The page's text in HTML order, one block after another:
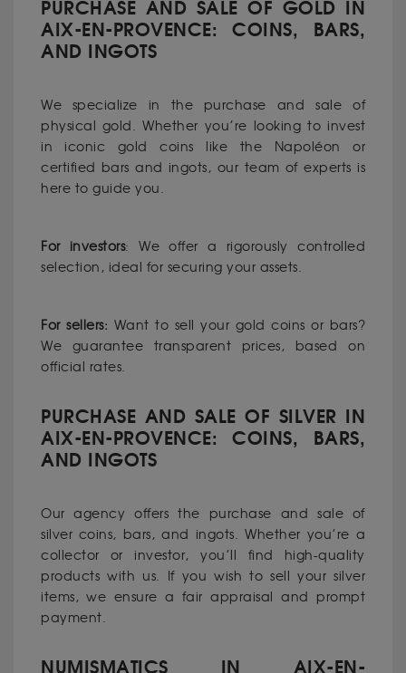
PURCHASE AND SALE OF GOLD IN
AIX-EN-PROVENCE: COINS, BARS,
AND INGOTS
We specialize in the purchase and sale of
physical gold. Whether you’re looking to invest
in iconic gold coins like the Napoléon or
certified bars and ingots, our team of experts is
here to guide you.
For investors: We offer a rigorously controlled
selection, ideal for securing your assets.
For sellers: Want to sell your gold coins or bars?
We guarantee transparent prices, based on
official rates.
PURCHASE AND SALE OF SILVER IN
AIX-EN-PROVENCE: COINS, BARS,
AND INGOTS
Our agency offers the purchase and sale of
silver coins, bars, and ingots. Whether you’re a
collector or investor, you’ll find high-quality
products with us. If you wish to sell your silver
items, we ensure a fair appraisal and prompt
payment.
NUMISMATICS IN AIX-EN-